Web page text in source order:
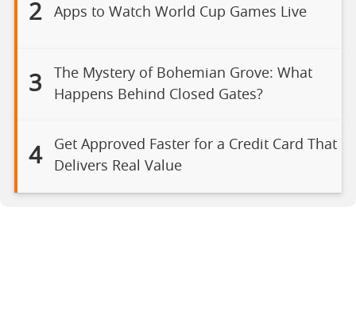
2 Apps to Watch World Cup Games Live
3
The Mystery of Bohemian Grove: What
Happens Behind Closed Gates?
4
Get Approved Faster for a Credit Card That
Delivers Real Value